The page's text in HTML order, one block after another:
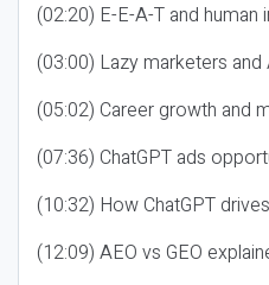
(02:20) E-E-A-T and human
(03:00) Lazy marketers
(05:02) Career growth and
(07:36) ChatGPT ads
(10:32) How ChatGPT
(12:09) AEO vs GEO